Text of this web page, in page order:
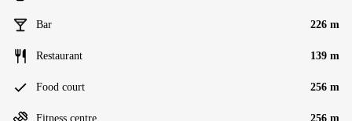
Bar 226 m
Restaurant 139 m
Food court 256 m
Fitness centre 256 m